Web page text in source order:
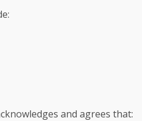
and agrees that: